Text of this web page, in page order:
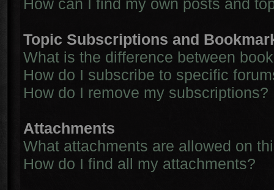
How can I find my own posts and
Topic Subscriptions and
What is the difference between
How do I subscribe to specific
How do I remove my subscriptions?
Attachments
What attachments are allowed on
How do I find all my attachments?